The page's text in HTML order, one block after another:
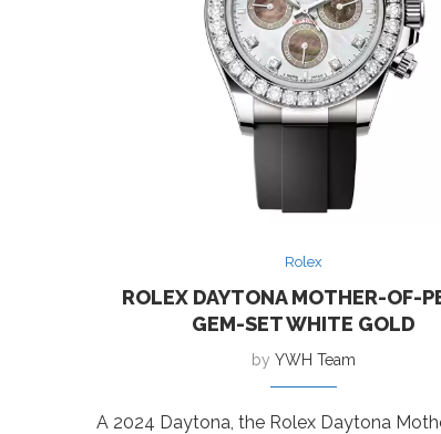
Rolex
ROLEX DAYTONA MOTHER-OF-
GEM-SET WHITE GOLD
byYWH Team
A 2024 Daytona, the Rolex Daytona